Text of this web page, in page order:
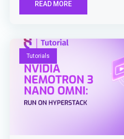
READ MORE
Tutorials